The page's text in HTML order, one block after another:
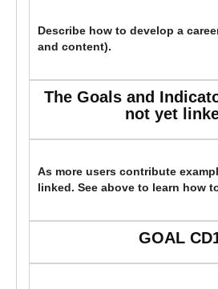
Describe how to develop a
and content).
The Goals and
not yet
As more users contribute
linked. See above to learn how
GOAL